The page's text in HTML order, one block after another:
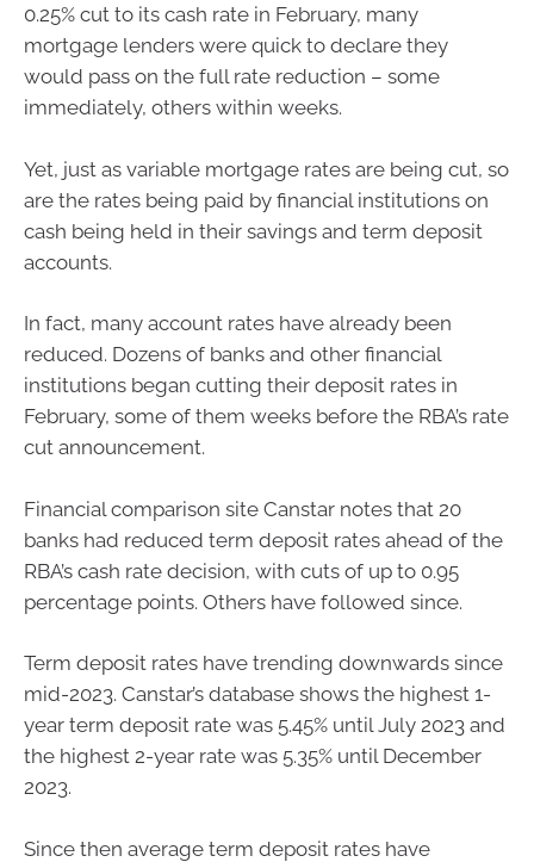
0.25% cut to its cash rate in February, many
mortgage lenders were quick to declare they
would pass on the full rate reduction – some
immediately, others within weeks.
Yet, just as variable mortgage rates are being cut, so
are the rates being paid by financial institutions on
cash being held in their savings and term deposit
accounts.
In fact, many account rates have already been
reduced. Dozens of banks and other financial
institutions began cutting their deposit rates in
February, some of them weeks before the RBA’s rate
cut announcement.
Financial comparison site Canstar notes that 20
banks had reduced term deposit rates ahead of the
RBA’s cash rate decision, with cuts of up to 0.95
percentage points. Others have followed since.
Term deposit rates have trending downwards since
mid-2023. Canstar’s database shows the highest 1-
year term deposit rate was 5.45% until July 2023 and
the highest 2-year rate was 5.35% until December
2023.
Since then average term deposit rates have